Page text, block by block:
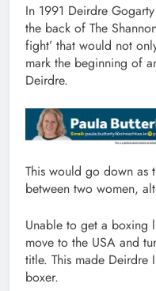
In 1991 Deirdre
the back of The
fight’ that would not
mark the beginning of
Deirdre.
This would go down as
between two women,
Unable to get a boxing
move to the USA and
title. This made Deirdre
boxer.